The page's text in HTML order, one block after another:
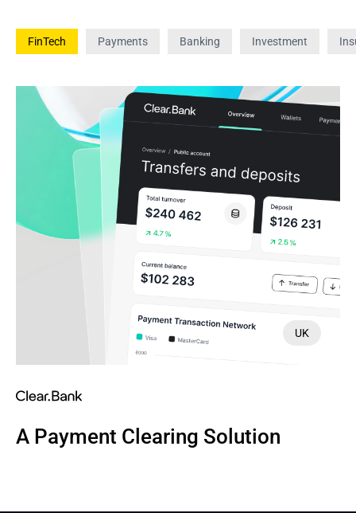
FinTech Payments Banking Investment
UK
A Payment Clearing Solution